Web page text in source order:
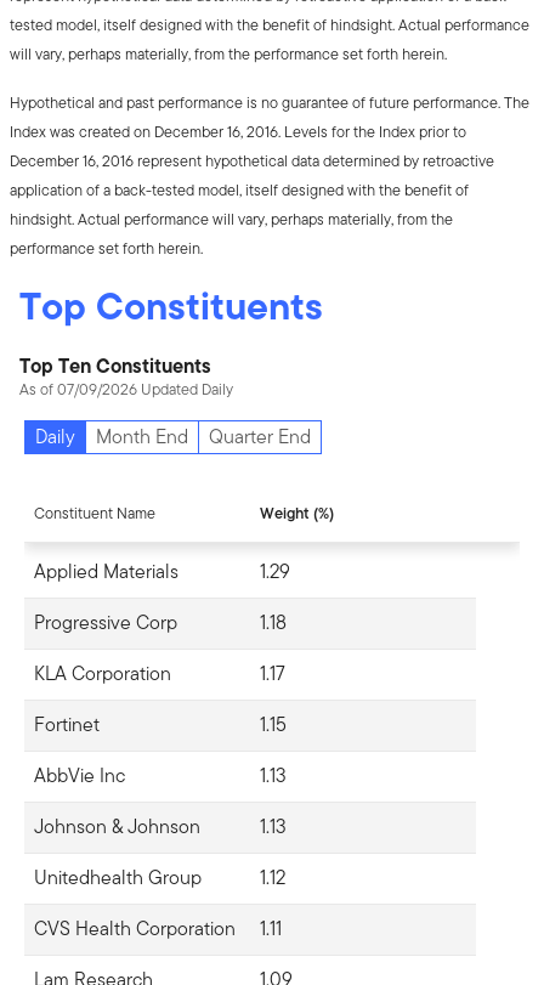
tested model, itself designed with the benefit of hindsight. Actual performance
will vary, perhaps materially, from the performance set forth herein.
Hypothetical and past performance is no guarantee of future performance. The
Index was created on December 16, 2016. Levels for the Index prior to
December 16, 2016 represent hypothetical data determined by retroactive
application of a back-tested model, itself designed with the benefit of
hindsight. Actual performance will vary, perhaps materially, from the
performance set forth herein.
Top Constituents
Top Ten Constituents
As of 07/09/2026 Updated Daily
Daily Month End Quarter End
Constituent Name Weight (%)
Applied Materials
1.29
Progressive Corp
1.18
KLA Corporation
1.17
Fortinet
1.15
AbbVie Inc
1.13
Johnson & Johnson
1.13
Unitedhealth Group
1.12
CVS Health Corporation
1.11